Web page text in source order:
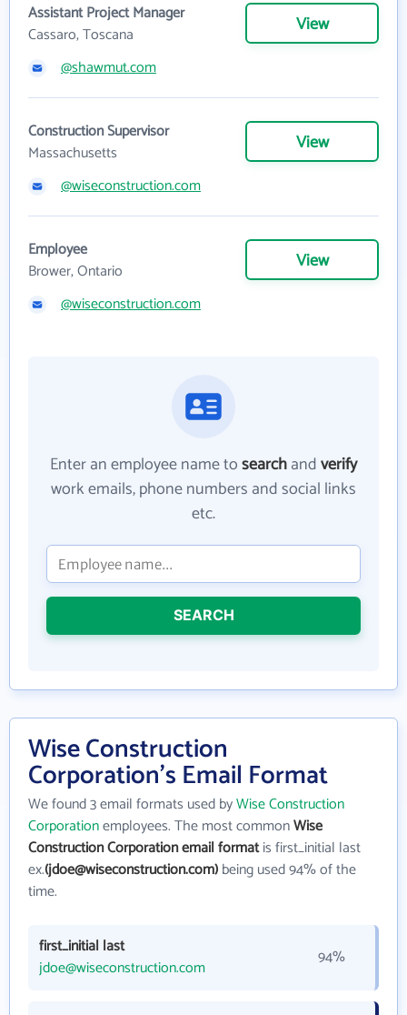
Assistant Project Manager
Cassaro, Toscana
View
@shawmut.com
Construction Supervisor
Massachusetts
View
@wiseconstruction.com
Employee
Brower, Ontario
View
@wiseconstruction.com
Enter an employee name tosearchandverify
work emails, phone numbers and social links
etc.
SEARCH
Wise Construction
Corporation's Email Format
We found 3 email formats used byWise Construction
Corporationemployees. The most commonWise
Construction Corporation email formatis first_initial last
ex.(jdoe@wiseconstruction.com)being used 94% of the
time.
first_initial last
jdoe@wiseconstruction.com
94%